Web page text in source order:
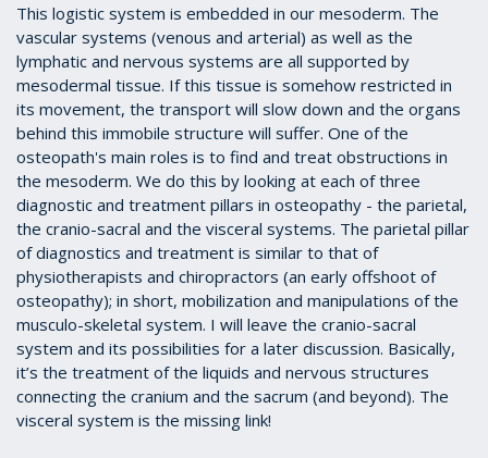
This logistic system is embedded in our mesoderm. The
vascular systems (venous and arterial) as well as the
lymphatic and nervous systems are all supported by
mesodermal tissue. If this tissue is somehow restricted in
its movement, the transport will slow down and the organs
behind this immobile structure will suffer. One of the
osteopath's main roles is to find and treat obstructions in
the mesoderm. We do this by looking at each of three
diagnostic and treatment pillars in osteopathy - the parietal,
the cranio-sacral and the visceral systems. The parietal pillar
of diagnostics and treatment is similar to that of
physiotherapists and chiropractors (an early offshoot of
osteopathy); in short, mobilization and manipulations of the
musculo-skeletal system. I will leave the cranio-sacral
system and its possibilities for a later discussion. Basically,
it’s the treatment of the liquids and nervous structures
connecting the cranium and the sacrum (and beyond). The
visceral system is the missing link!